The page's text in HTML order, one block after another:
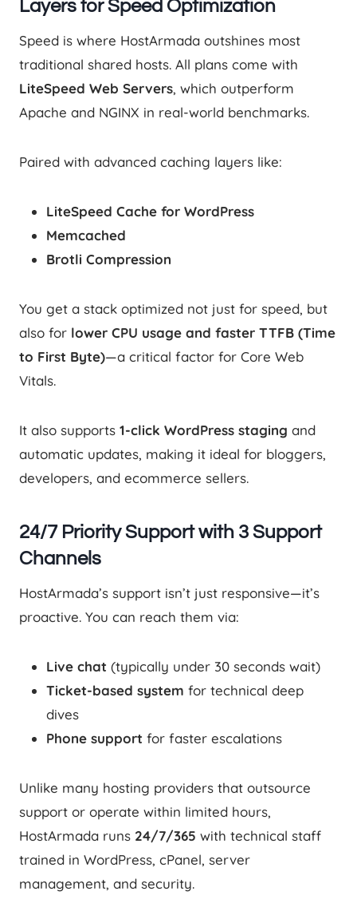
Layers for Speed Optimization
Speed is where HostArmada outshines most
traditional shared hosts. All plans come with
LiteSpeed Web Servers, which outperform
Apache and NGINX in real-world benchmarks.
Paired with advanced caching layers like:
LiteSpeed Cache for WordPress
Memcached
Brotli Compression
You get a stack optimized not just for speed, but
also for lower CPU usage and faster TTFB (Time
to First Byte)—a critical factor for Core Web
Vitals.
It also supports 1-click WordPress staging and
automatic updates, making it ideal for bloggers,
developers, and ecommerce sellers.
24/7 Priority Support with 3 Support
Channels
HostArmada’s support isn’t just responsive—it’s
proactive. You can reach them via:
Live chat (typically under 30 seconds wait)
Ticket-based system for technical deep
dives
Phone support for faster escalations
Unlike many hosting providers that outsource
support or operate within limited hours,
HostArmada runs 24/7/365 with technical staff
trained in WordPress, cPanel, server
management, and security.